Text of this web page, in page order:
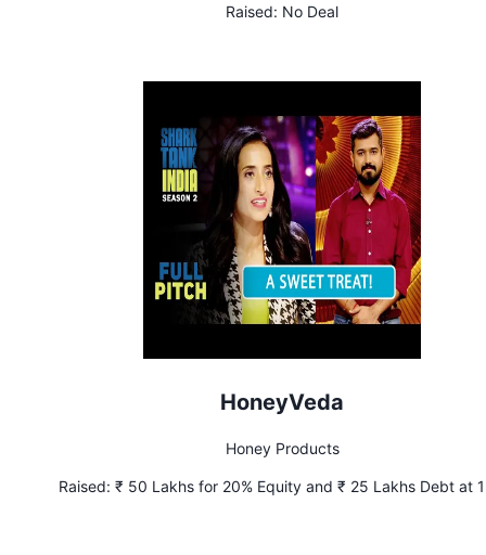
Raised: No Deal
HoneyVeda
Honey Products
Raised: ₹ 50 Lakhs for 20% Equity and ₹ 25 Lakhs Debt at